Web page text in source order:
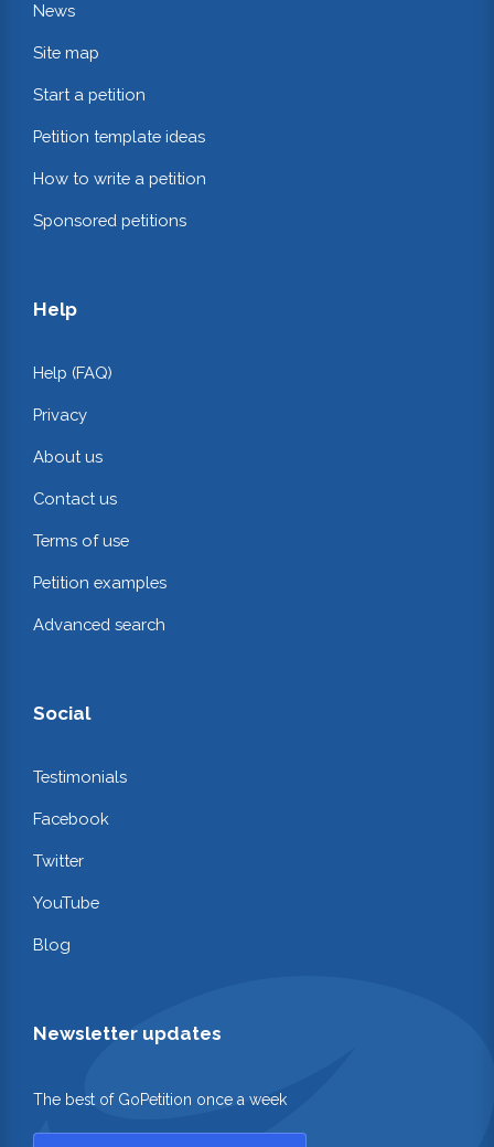
News
Site map
Start a petition
Petition template ideas
How to write a petition
Sponsored petitions
Help
Help (FAQ)
Privacy
About us
Contact us
Terms of use
Petition examples
Advanced search
Social
Testimonials
Facebook
Twitter
YouTube
Blog
Newsletter updates
The best of GoPetition once a week